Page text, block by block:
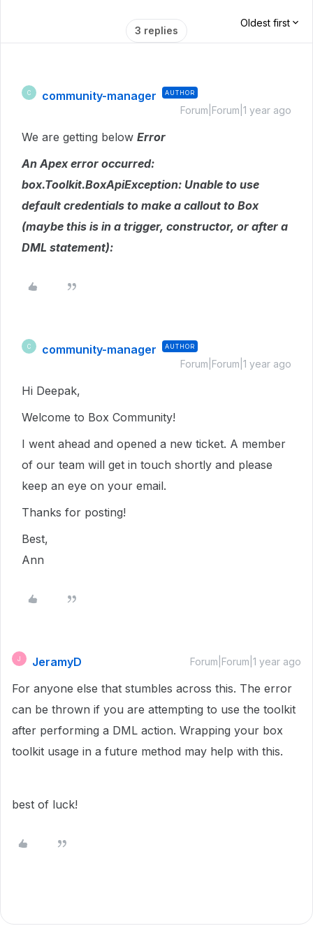
3 replies
Oldest first
C community-manager AUTHOR
Forum|Forum|1 year ago
We are getting below Error
An Apex error occurred:
box.Toolkit.BoxApiException: Unable to use
default credentials to make a callout to Box
(maybe this is in a trigger, constructor, or after a
DML statement):
C community-manager AUTHOR
Forum|Forum|1 year ago
Hi Deepak,
Welcome to Box Community!
I went ahead and opened a new ticket. A member
of our team will get in touch shortly and please
keep an eye on your email.
Thanks for posting!
Best,
Ann
J JeramyD Forum|Forum|1 year ago
For anyone else that stumbles across this. The error
can be thrown if you are attempting to use the toolkit
after performing a DML action. Wrapping your box
toolkit usage in a future method may help with this.
best of luck!